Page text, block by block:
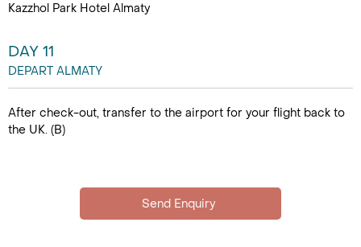
Kazzhol Park Hotel Almaty
DAY 11
DEPART ALMATY
After check-out, transfer to the airport for your flight back to
the UK. (B)